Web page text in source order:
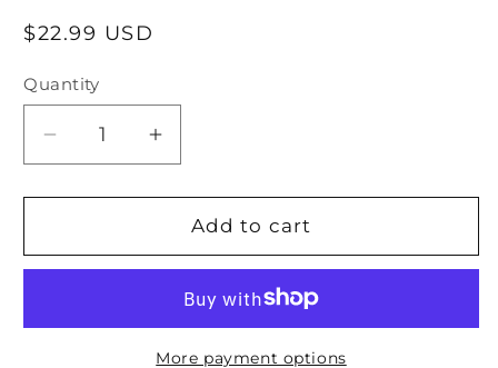
Regular
$22.99 USD
Quantity
Decrease
quantity
for
Earrings
Increase
quantity
for
Juniper
Earrings
Add to cart
More payment options